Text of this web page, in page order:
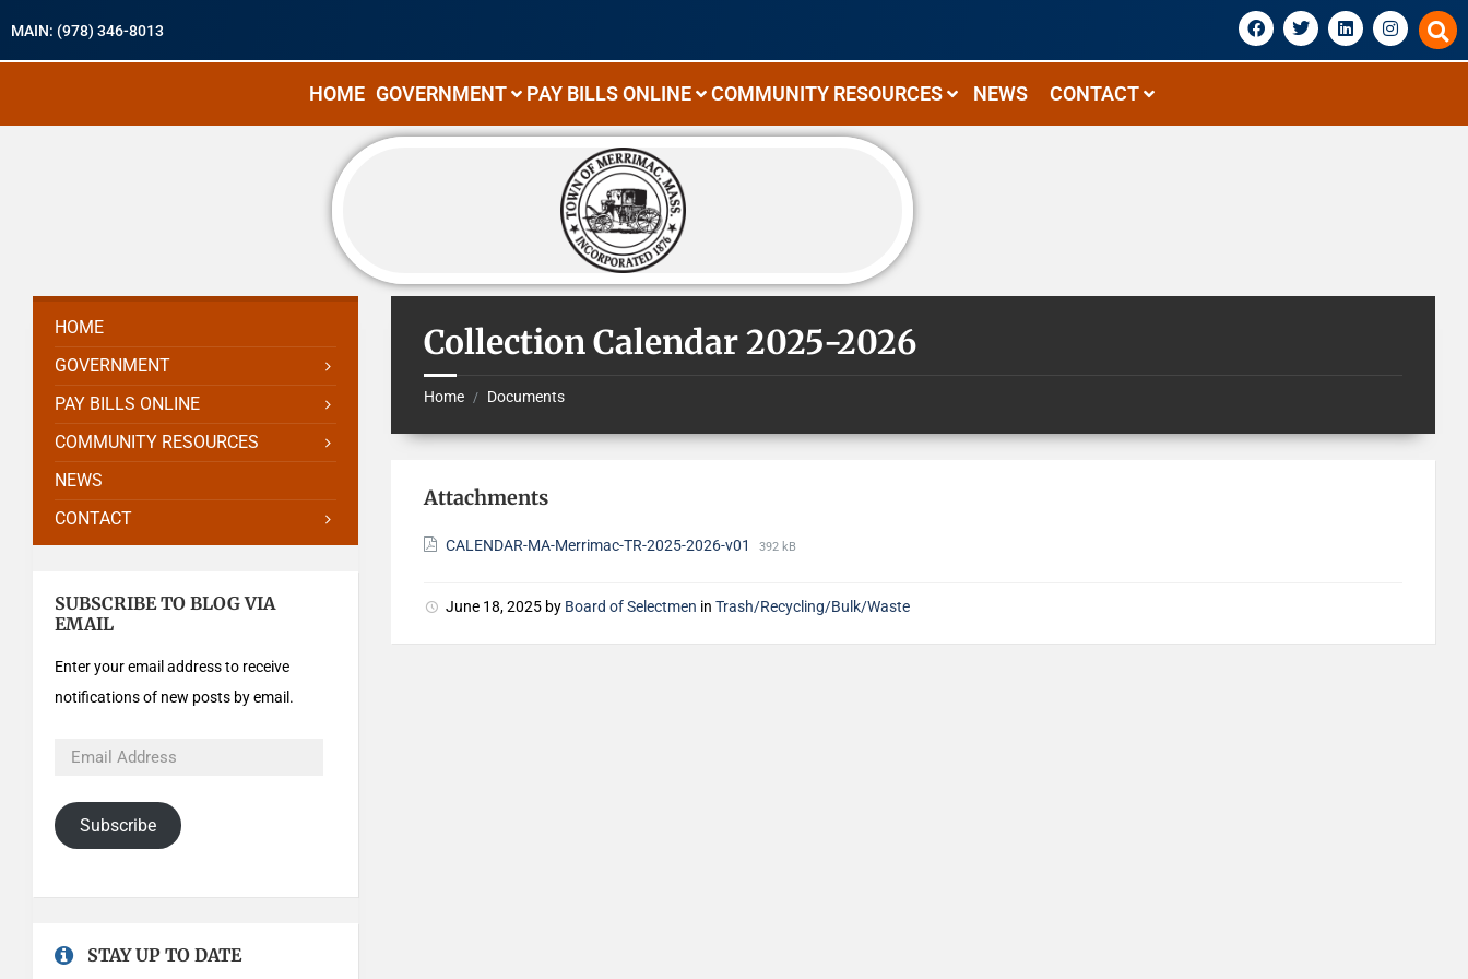
MAIN: (978) 346-8013
HOME GOVERNMENT PAY BILLS ONLINE COMMUNITY RESOURCES NEWS CONTACT
Collection Calendar 2025-2026
Home / Documents
Attachments
CALENDAR-MA-Merrimac-TR-2025-2026-v01 392 kB
June 18, 2025 by Board of Selectmen inTrash/Recycling/Bulk/Waste
HOME
GOVERNMENT
PAY BILLS ONLINE
COMMUNITY RESOURCES
NEWS
CONTACT
SUBSCRIBE TO BLOG VIA
EMAIL
Enter your email address to receive
notifications of new posts by email.
Subscribe
STAY UP TO DATE